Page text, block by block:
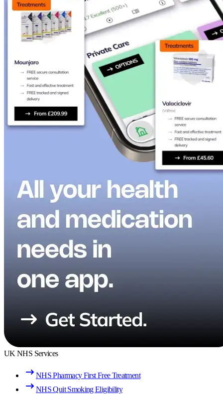
UK NHS Services
NHS Pharmacy First Free Treatment
NHS Quit Smoking Eligibility